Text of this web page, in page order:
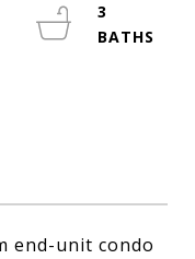
end-unit condo
3